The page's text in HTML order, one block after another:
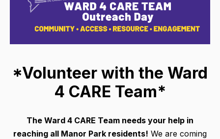
*Volunteer with the Ward
4 CARE Team*
The Ward 4 CARE Team needs your help in
reaching all Manor Park residents! We are coming